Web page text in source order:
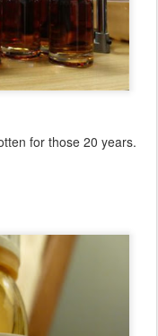
for those 20 years.